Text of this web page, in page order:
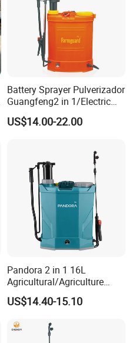
Battery Sprayer Pulverizador
Guangfeng2 in 1/Electric
Powered Hand/Manual
Agriculture/Agricultural
Electrostatic Pressure
Sprayer
US$14.00-22.00
Pandora 2 in 1 16L
Agricultural/Agriculture
Garden Battery Power Spray
Pump Knapsack Electric
US$14.40-15.10